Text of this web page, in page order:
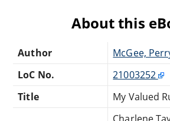
About this
Author
McGee,
LoC No.
21003252
Title
My Valued